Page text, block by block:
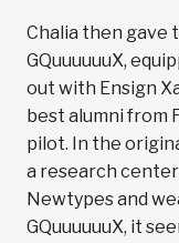
Chalia then gave
GQuuuuuuX,
out with Ensign
best alumni from
pilot. In the
a research
Newtypes and
GQuuuuuuX, it